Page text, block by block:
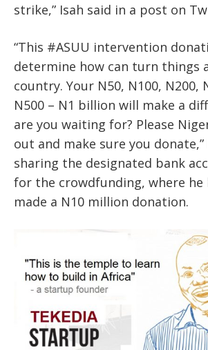
strike,” Isah said in a post on
“This #ASUU intervention
determine how can turn things
country. Your N50, N100, N200,
N500 – N1 billion will make a
are you waiting for? Please
out and make sure you
sharing the designated bank
for the crowdfunding, where
made a N10 million donation.